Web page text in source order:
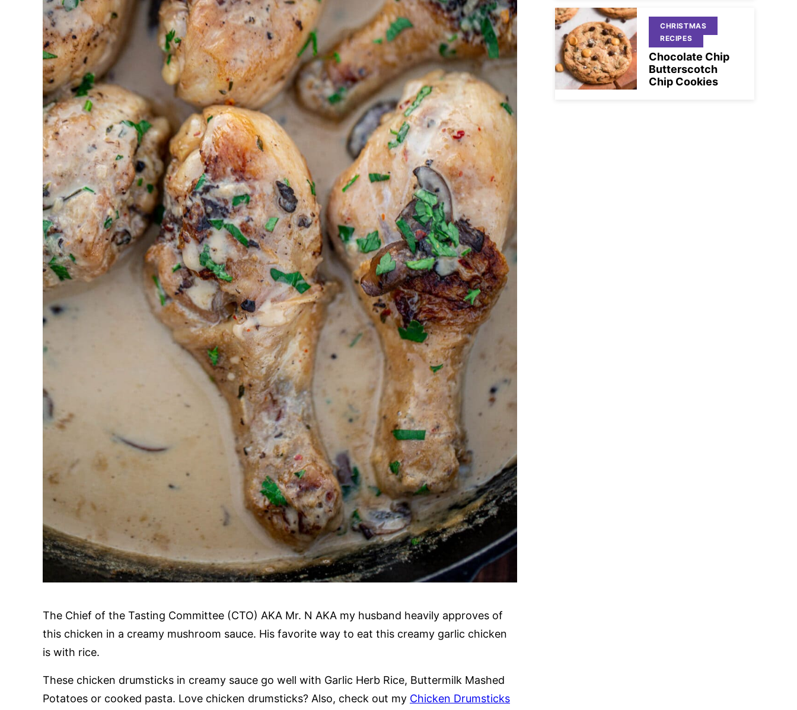
The Chief of the Tasting Committee (CTO) AKA Mr. N AKA my husband heavily approves of
this chicken in a creamy mushroom sauce. His favorite way to eat this creamy garlic chicken
is with rice.
These chicken drumsticks in creamy sauce go well with Garlic Herb Rice, Buttermilk Mashed
Potatoes or cooked pasta. Love chicken drumsticks? Also, check out my Chicken Drumsticks
CHRISTMAS
RECIPES
Chocolate Chip
Butterscotch
Chip Cookies